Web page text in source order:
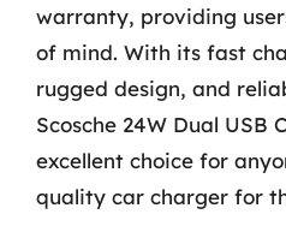
warranty, providing
of mind. With its fast
rugged design, and
Scosche 24W Dual USB
excellent choice for
quality car charger for